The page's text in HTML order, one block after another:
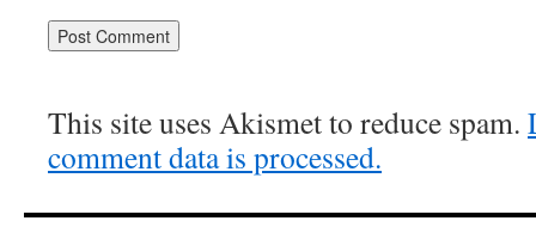
This site uses Akismet to reduce spam.
comment data is processed.